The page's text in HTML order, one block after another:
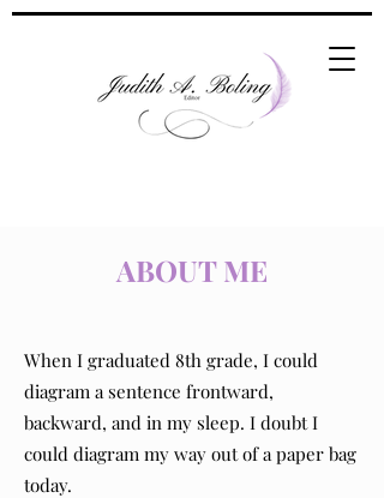
ABOUT ME
When I graduated 8th grade, I could
diagram a sentence frontward,
backward, and in my sleep. I doubt I
could diagram my way out of a paper bag
today.